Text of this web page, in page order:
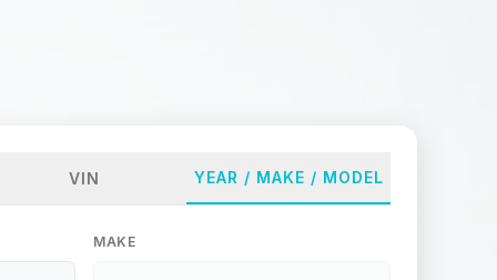
VIN YEAR / MAKE / MODEL
MAKE